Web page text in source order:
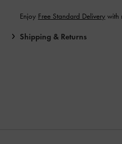
Enjoy Free Standard Delivery with
Shipping & Returns